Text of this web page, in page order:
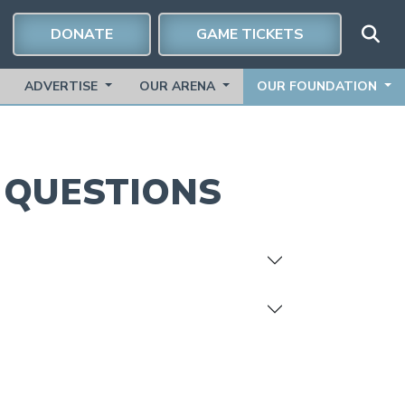
DONATE GAME TICKETS
ADVERTISE OUR ARENA OUR FOUNDATION
QUESTIONS